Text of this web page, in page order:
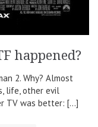
happened?
2. Why? Almost
life, other evil
TV was better: […]